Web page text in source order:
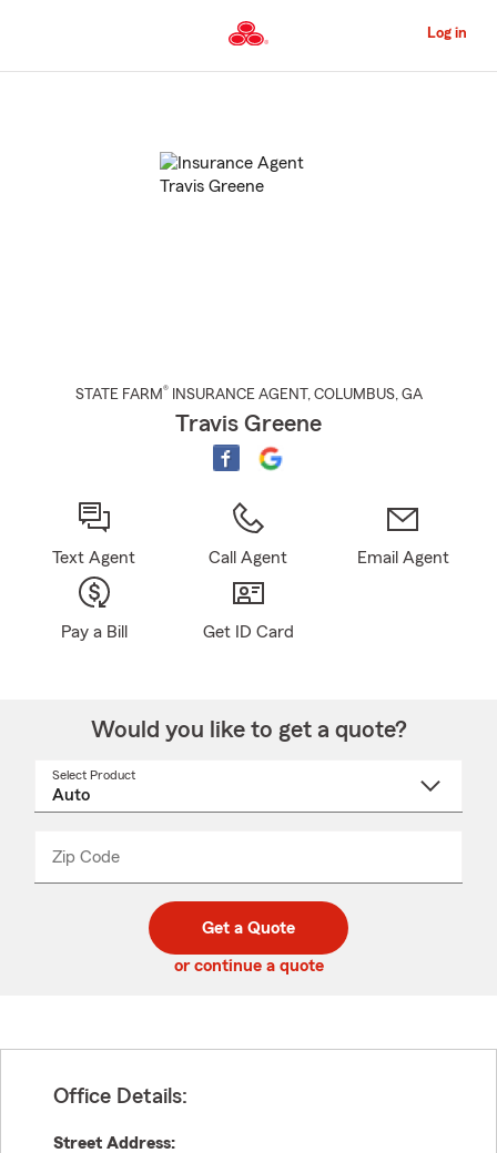
to
Content
Log in
STATE FARM® INSURANCE AGENT , COLUMBUS, GA
Travis Greene
Text Agent Call Agent Email Agent
Pay a Bill Get ID Card
Would you like to get a quote?
Select Product
Zip Code
code
_____
Get a Quote
or continue a quote
Office Details:
Street Address: